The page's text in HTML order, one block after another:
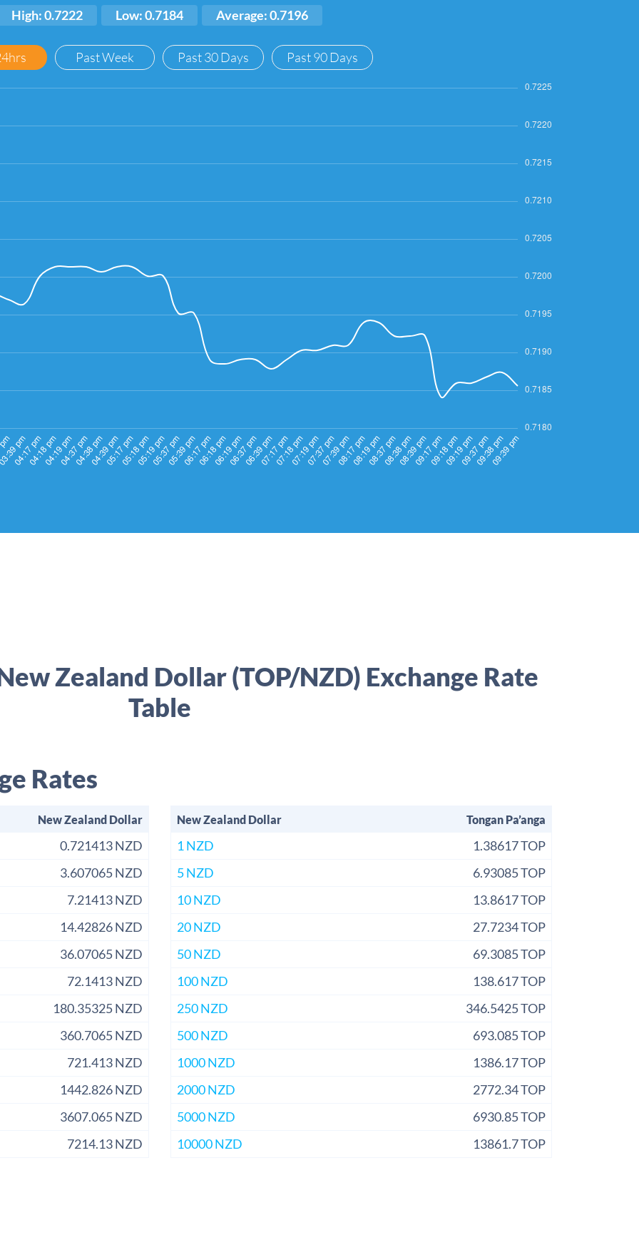
High: 0.7222 Low: 0.7184 Average: 0.7196
Past Week Past 30 Days Past 90 Days
Zealand Dollar (TOP/NZD) Exchange Rate
Table
Rates
New Zealand Dollar
0.721413 NZD
3.607065 NZD
7.21413 NZD
14.42826 NZD
36.07065 NZD
72.1413 NZD
180.35325 NZD
360.7065 NZD
721.413 NZD
1442.826 NZD
3607.065 NZD
7214.13 NZD
New Zealand Dollar Tongan Pa’anga
1 NZD
1.38617 TOP
5 NZD
6.93085 TOP
10 NZD
13.8617 TOP
20 NZD
27.7234 TOP
50 NZD
69.3085 TOP
100 NZD
138.617 TOP
250 NZD
346.5425 TOP
500 NZD
693.085 TOP
1000 NZD
1386.17 TOP
2000 NZD
2772.34 TOP
5000 NZD
6930.85 TOP
10000 NZD
13861.7 TOP